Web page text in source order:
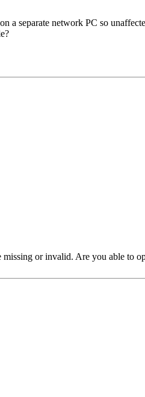
a separate network PC so
or invalid. Are you able to